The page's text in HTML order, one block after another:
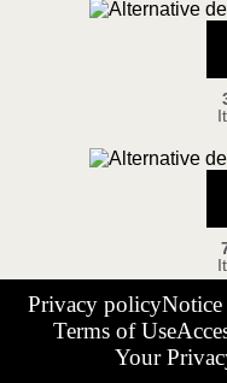
Privacy policyNotice
Terms of Use
Your